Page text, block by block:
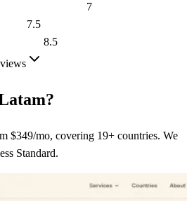
7
7.5
8.5
?
$349/mo, covering 19+ countries. We
Standard.